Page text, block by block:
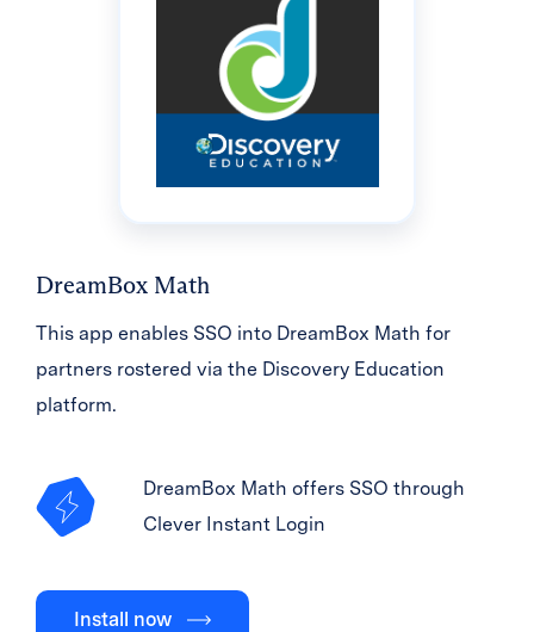
DreamBox Math
This app enables SSO into DreamBox Math for
partners rostered via the Discovery Education
platform.
DreamBox Math offers SSO through
Clever Instant Login
Install now